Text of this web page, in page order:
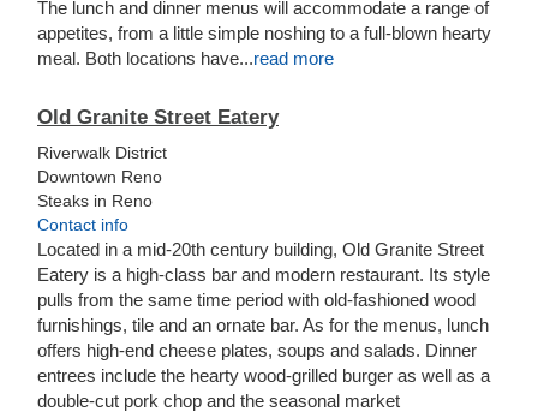
The lunch and dinner menus will accommodate a range of
appetites, from a little simple noshing to a full-blown hearty
meal. Both locations have...read more
Old Granite Street Eatery
Riverwalk District
Downtown Reno
Steaks in Reno
Contact info
Located in a mid-20th century building, Old Granite Street
Eatery is a high-class bar and modern restaurant. Its style
pulls from the same time period with old-fashioned wood
furnishings, tile and an ornate bar. As for the menus, lunch
offers high-end cheese plates, soups and salads. Dinner
entrees include the hearty wood-grilled burger as well as a
double-cut pork chop and the seasonal market